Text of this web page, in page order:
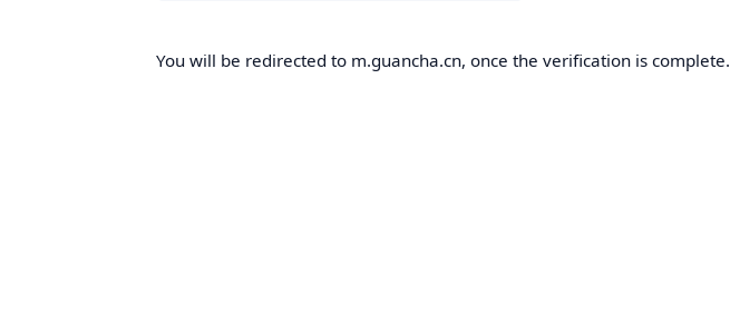
You will be redirected to m.guancha.cn, once the verification is complete.